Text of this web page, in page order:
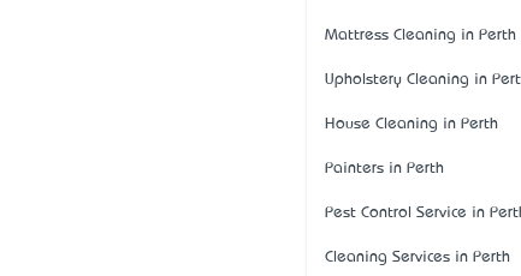
Mattress Cleaning in Perth
Upholstery Cleaning in
House Cleaning in Perth
Painters in Perth
Pest Control Service in
Cleaning Services in Perth